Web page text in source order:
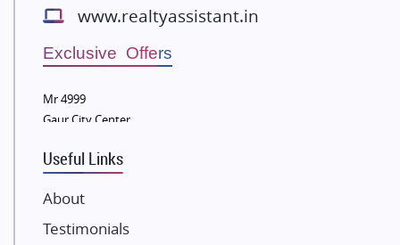
Wellgrow Infotech
Sobha Developers Ltd
Eldeco Group
Damji Shamji Shah Group Builders
NK Group
Excella Infrazone LLP
www.realtyassistant.in
Exclusive Offers
Mr 4999
Gaur City Center
Useful Links
About
Testimonials